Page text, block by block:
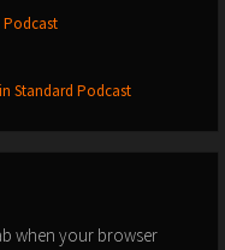
Podcast
Standard Podcast
when your browser